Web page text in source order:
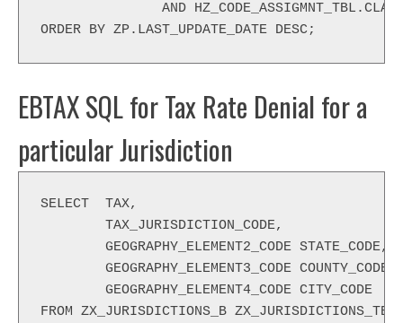
AND
ORDER BY ZP.LAST_UPDATE_DATE DESC;
EBTAX SQL for Tax Rate Denial for a
particular Jurisdiction
SELECT  TAX,
        TAX_JURISDICTION_CODE,
        GEOGRAPHY_ELEMENT2_CODE STATE_CODE,
        GEOGRAPHY_ELEMENT3_CODE COUNTY_CODE,
        GEOGRAPHY_ELEMENT4_CODE CITY_CODE
FROM ZX_JURISDICTIONS_B